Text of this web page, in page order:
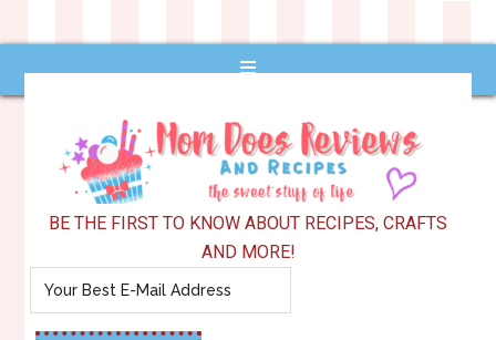
BE THE FIRST TO KNOW ABOUT RECIPES, CRAFTS
AND MORE!